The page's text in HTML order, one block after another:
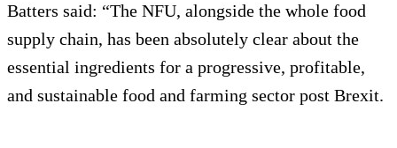
Batters said: “The NFU, alongside the whole food
supply chain, has been absolutely clear about the
essential ingredients for a progressive, profitable,
and sustainable food and farming sector post Brexit.